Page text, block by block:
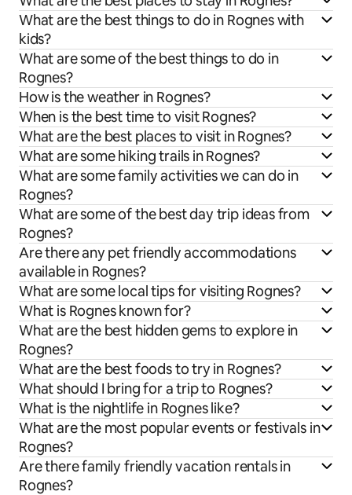
What are the best things to do in Rognes with
kids?
What are some of the best things to do in
Rognes?
How is the weather in Rognes?
When is the best time to visit Rognes?
What are the best places to visit in Rognes?
What are some hiking trails in Rognes?
What are some family activities we can do in
Rognes?
What are some of the best day trip ideas from
Rognes?
Are there any pet friendly accommodations
available in Rognes?
What are some local tips for visiting Rognes?
What is Rognes known for?
What are the best hidden gems to explore in
Rognes?
What are the best foods to try in Rognes?
What should I bring for a trip to Rognes?
What is the nightlife in Rognes like?
What are the most popular events or festivals in
Rognes?
Are there family friendly vacation rentals in
Rognes?